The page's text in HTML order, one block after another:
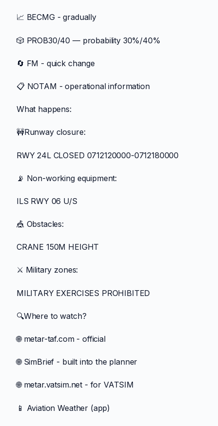
📈 BECMG - gradually
🎲 PROB30/40 — probability 30%/40%
🔄 FM - quick change
📋 NOTAM - operational information
What happens:
🚧Runway closure:
RWY 24L CLOSED 0712120000-0712180000
📡 Non-working equipment:
ILS RWY 06 U/S
🎪 Obstacles:
CRANE 150M HEIGHT
⚔️ Military zones:
MILITARY EXERCISES PROHIBITED
🔍Where to watch?
🌐 metar-taf.com - official
🌐 SimBrief - built into the planner
🌐 metar.vatsim.net - for VATSIM
📱 Aviation Weather (app)